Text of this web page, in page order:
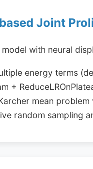
Joint
with neural
energy terms
+
mean
random sampling